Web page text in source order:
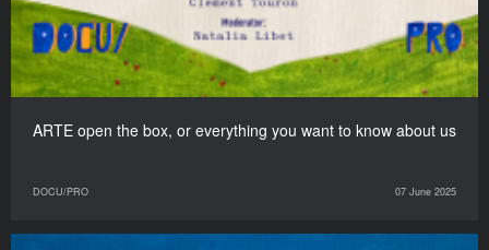
ARTE open the box, or everything you want to know about us
DOCU/PRO 07 June 2025